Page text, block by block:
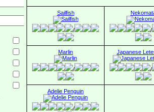
Sailfish
/ /
Marlin
/
Japanese
/
Adelie Penguin
/